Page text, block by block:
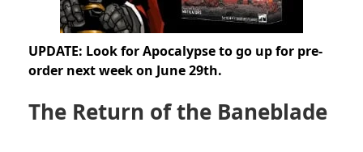
UPDATE: Look for Apocalypse to go up for pre-
order next week on June 29th.
The Return of the Baneblade